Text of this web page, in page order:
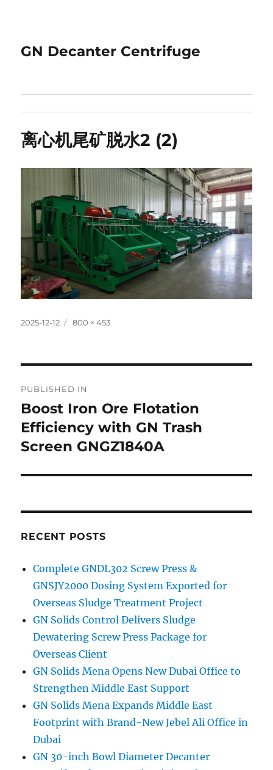
GN Decanter Centrifuge
离心机尾矿脱水2 (2)
Posted
2025-12-12
Full
800 × 453
navigation
PUBLISHED IN
Boost Iron Ore Flotation
Efficiency with GN Trash
Screen GNGZ1840A
RECENT POSTS
Complete GNDL302 Screw Press &
GNSJY2000 Dosing System Exported for
Overseas Sludge Treatment Project
GN Solids Control Delivers Sludge
Dewatering Screw Press Package for
Overseas Client
GN Solids Mena Opens New Dubai Office to
Strengthen Middle East Support
GN Solids Mena Expands Middle East
Footprint with Brand-New Jebel Ali Office in
Dubai
GN 30-inch Bowl Diameter Decanter